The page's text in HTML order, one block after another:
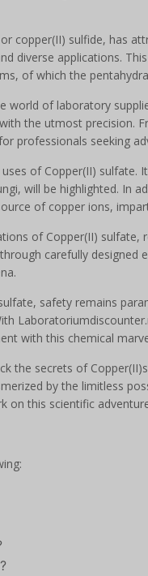
copper(II) sulfide, has
diverse applications.
of which the
world of laboratory
the utmost
professionals seeking
of Copper(II) sulfate.
will be highlighted. In
of copper ions,
of Copper(II)
carefully
safety remains
with this chemical
the secrets of
by the limitless
on this scientific